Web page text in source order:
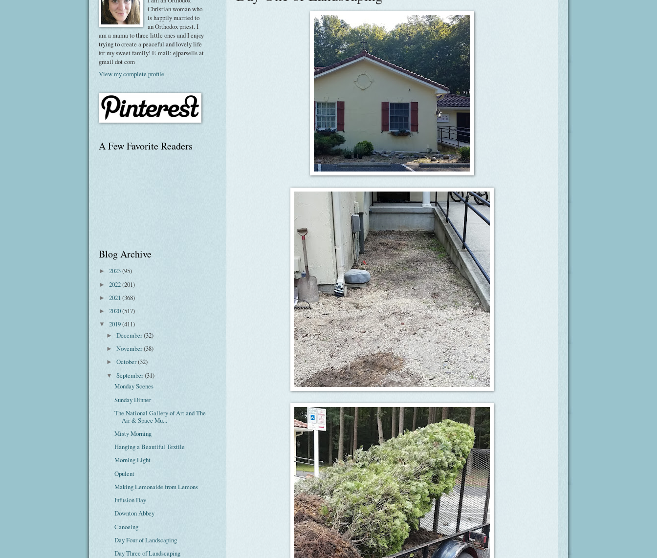
Christian woman who
is happily married to
an Orthodox priest. I
am a mama to three little ones and I enjoy
trying to create a peaceful and lovely life
for my sweet family! E-mail: ejparsells at
gmail dot com
View my complete profile
A Few Favorite Readers
Blog Archive
► 2023(95)
► 2022(201)
► 2021 (368)
► 2020(517)
▼ 2019(411)
►December(32)
►November(38)
►October(32)
▼September(31)
Monday Scenes
Sunday Dinner
The National Gallery of Art and The
Air & Space Mu...
Misty Morning
Hanging a Beautiful Textile
Morning Light
Opulent
Making Lemonaide from Lemons
Infusion Day
Downton Abbey
Canoeing
Day Four of Landscaping
Day Three of Landscaping